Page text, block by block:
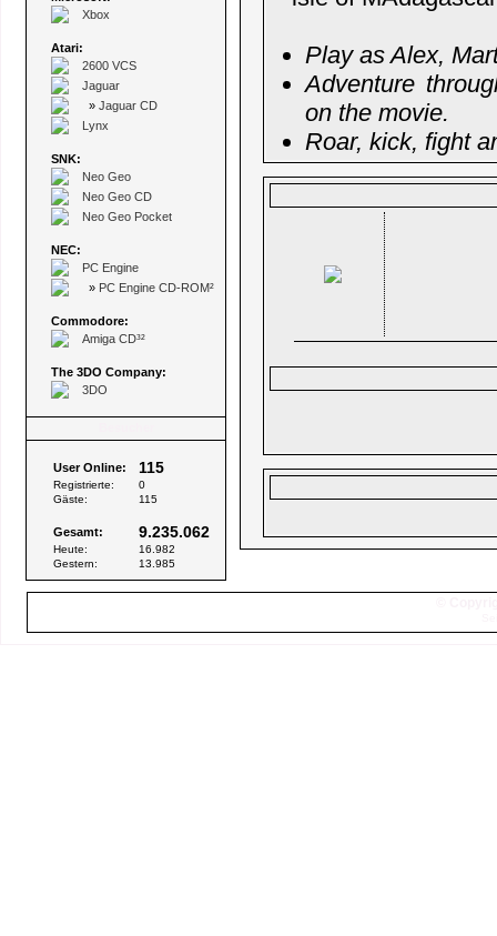
Xbox
Atari:
2600 VCS
Jaguar
» Jaguar CD
Lynx
SNK:
Neo Geo
Neo Geo CD
Neo Geo Pocket
NEC:
PC Engine
» PC Engine CD-ROM²
Commodore:
Amiga CD³²
The 3DO Company:
3DO
User Online: 115
Registrierte:
0
Gäste:
115
Gesamt: 9.235.062
Heute:
16.982
Gestern:
13.985
Play as Alex,
Adventure
on the movie.
Roar, kick, fight